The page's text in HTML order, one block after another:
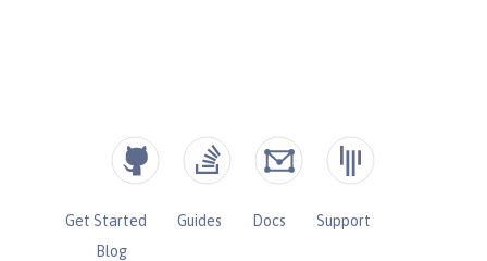
Get Started Guides Docs
Support
Blog